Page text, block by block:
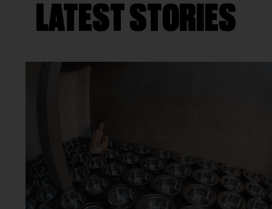
LATEST STORIES